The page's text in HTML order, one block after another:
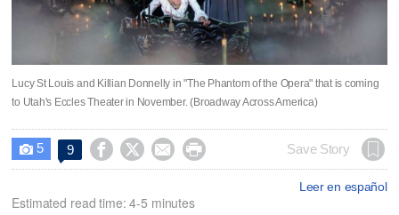
Lucy St Louis and Killian Donnelly in "The Phantom of the Opera" that is coming
to Utah's Eccles Theater in November. (Broadway Across America)
 5 9     Save Story
Leer en español
Estimated read time: 4-5 minutes